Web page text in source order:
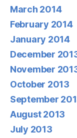
March 2014
February 2014
January 2014
December
November
October 2013
September
August 2013
July 2013